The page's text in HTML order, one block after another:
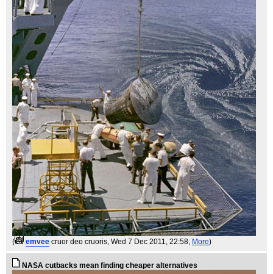
( emvee cruor deo cruoris, Wed 7 Dec 2011, 22:58, More)
NASA cutbacks mean finding cheaper alternatives